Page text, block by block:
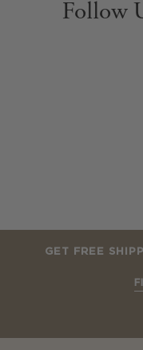
Follow
GET FREE